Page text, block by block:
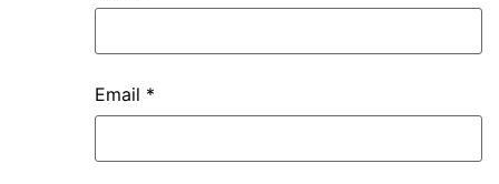
Email *